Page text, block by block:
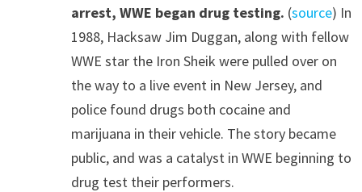
arrest, WWE began drug testing. (source) In
1988, Hacksaw Jim Duggan, along with fellow
WWE star the Iron Sheik were pulled over on
the way to a live event in New Jersey, and
police found drugs both cocaine and
marijuana in their vehicle. The story became
public, and was a catalyst in WWE beginning to
drug test their performers.